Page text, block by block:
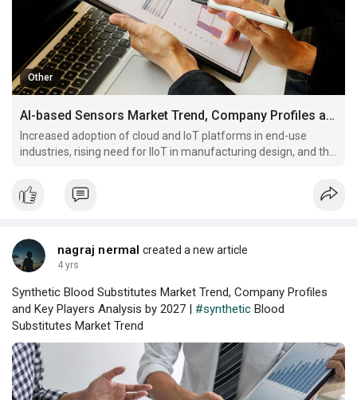
Other
AI-based Sensors Market Trend, Company Profiles and Key Players Analysis by 2027
Increased adoption of cloud and IoT platforms in end-use
industries, rising need for IIoT in manufacturing design, and the
the demand.
nagraj nermal created a new article
4 yrs
Synthetic Blood Substitutes Market Trend, Company Profiles
and Key Players Analysis by 2027 | #synthetic Blood
Substitutes Market Trend